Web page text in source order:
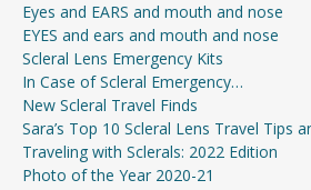
Eyes and EARS and mouth and nose
EYES and ears and mouth and nose
Scleral Lens Emergency Kits
In Case of Scleral Emergency…
New Scleral Travel Finds
Sara’s Top 10 Scleral Lens Travel Tips
Traveling with Sclerals: 2022 Edition
Photo of the Year 2020-21